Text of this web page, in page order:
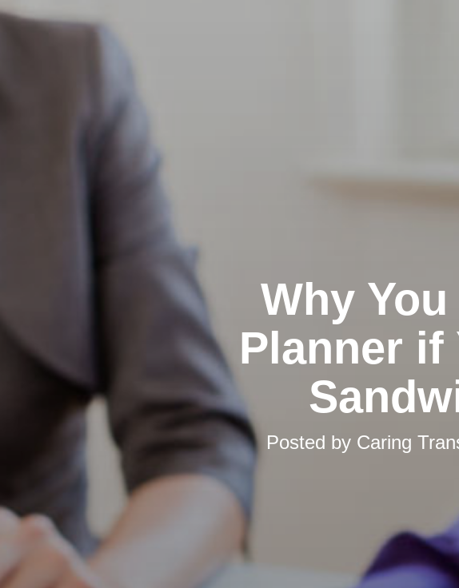
Why
Planner if
Posted by Caring